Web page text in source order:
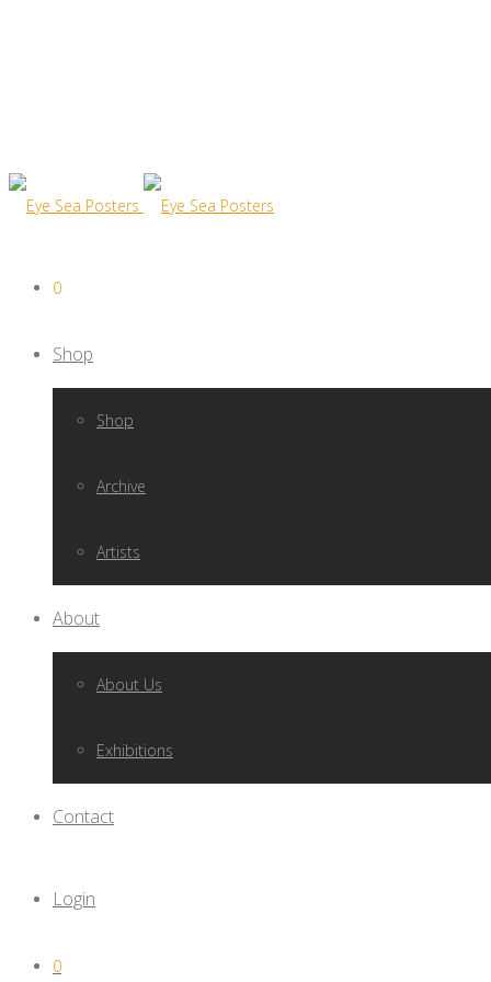
0
Shop
Shop
Archive
Artists
About
About Us
Exhibitions
Contact
Login
0